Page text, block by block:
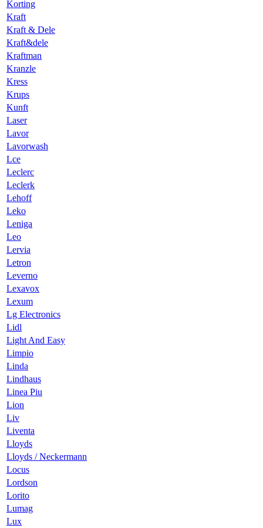
Korting
Kraft
Kraft & Dele
Kraft&dele
Kraftman
Kranzle
Kress
Krups
Kunft
Laser
Lavor
Lavorwash
Lce
Leclerc
Leclerk
Lehoff
Leko
Leniga
Leo
Lervia
Letron
Leverno
Lexavox
Lexum
Lg Electronics
Lidl
Light And Easy
Limpio
Linda
Lindhaus
Linea Piu
Lion
Liv
Liventa
Lloyds
Lloyds / Neckermann
Locus
Lordson
Lorito
Lumag
Lux